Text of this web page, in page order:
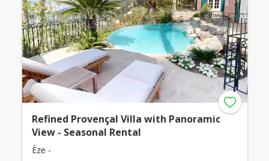
Refined Provençal Villa with Panoramic
View - Seasonal Rental
Èze -